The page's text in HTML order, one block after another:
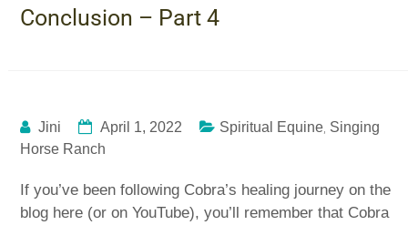
Conclusion – Part 4
Jini April 1, 2022 Spiritual Equine, Singing
Horse Ranch
If you’ve been following Cobra’s healing journey on the
blog here (or on YouTube), you’ll remember that Cobra